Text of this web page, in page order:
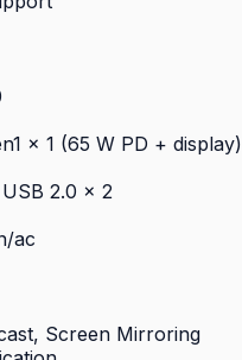
× 1 (65 W PD + display)
2.0 × 2
ac
Screen Mirroring